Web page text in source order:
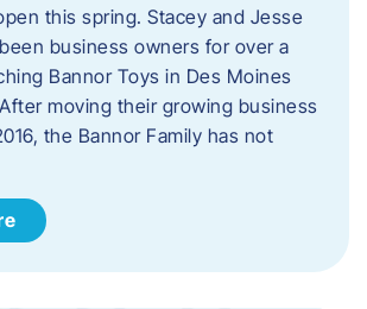
this spring. Stacey and Jesse
business owners for over a
Bannor Toys in Des Moines
moving their growing business
the Bannor Family has not